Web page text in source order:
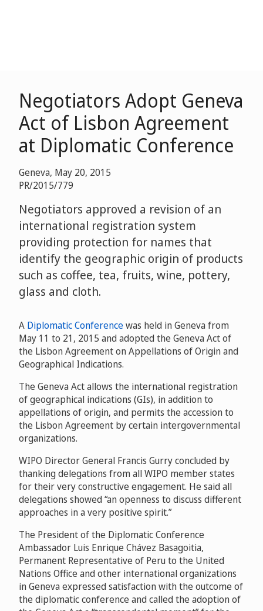
Negotiators Adopt Geneva
Act of Lisbon Agreement
at Diplomatic Conference
Geneva, May 20, 2015
PR/2015/779
Negotiators approved a revision of an
international registration system
providing protection for names that
identify the geographic origin of products
such as coffee, tea, fruits, wine, pottery,
glass and cloth.
A Diplomatic Conferencewas held in Geneva from
May 11 to 21, 2015 and adopted the Geneva Act of
the Lisbon Agreement on Appellations of Origin and
Geographical Indications.
The Geneva Act allows the international registration
of geographical indications (GIs), in addition to
appellations of origin, and permits the accession to
the Lisbon Agreement by certain intergovernmental
organizations.
WIPO Director General Francis Gurry concluded by
thanking delegations from all WIPO member states
for their very constructive engagement. He said all
delegations showed “an openness to discuss different
approaches in a very positive spirit.”
The President of the Diplomatic Conference
Ambassador Luis Enrique Chávez Basagoitia,
Permanent Representative of Peru to the United
Nations Office and other international organizations
in Genevaexpressed satisfaction with the outcome of
the diplomatic conference and called the adoption of